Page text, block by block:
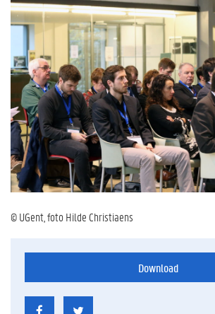
© UGent, foto Hilde Christiaens
Download